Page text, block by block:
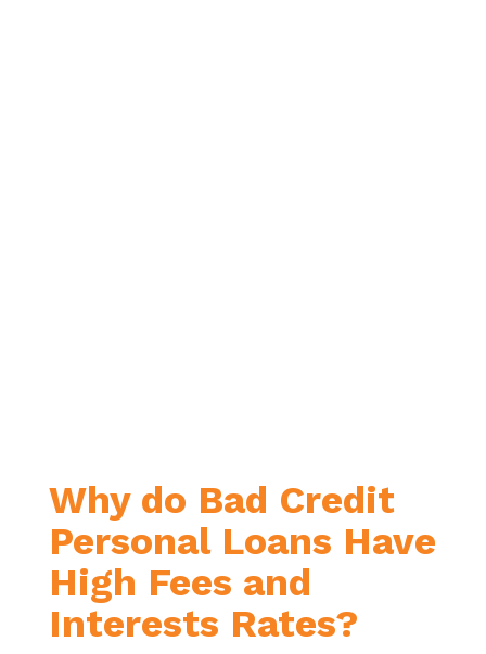
Why do Bad Credit
Personal Loans Have
High Fees and
Interests Rates?